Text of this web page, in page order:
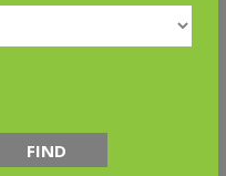
FIND